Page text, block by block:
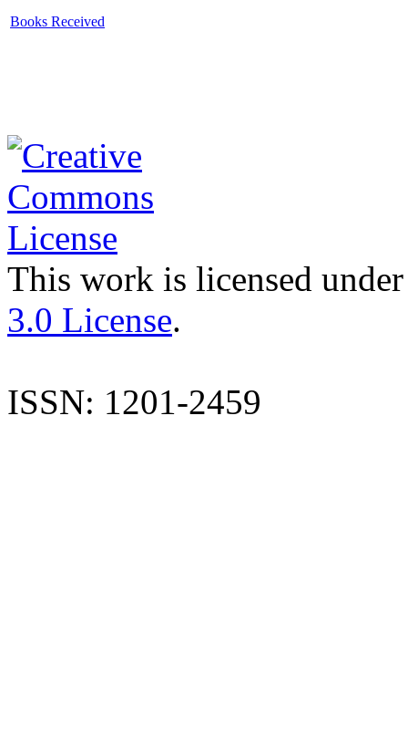
Books Received
This work is licensed
3.0 License.
ISSN: 1201-2459